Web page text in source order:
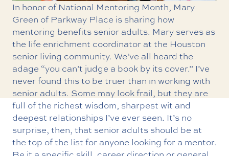
In honor of National Mentoring Month, Mary
Green of Parkway Place is sharing how
mentoring benefits senior adults. Mary serves as
the life enrichment coordinator at the Houston
senior living community. We’ve all heard the
adage “you can’t judge a book by its cover.” I’ve
never found this to be truer than in working with
senior adults. Some may look frail, but they are
full of the richest wisdom, sharpest wit and
deepest relationships I’ve ever seen. It’s no
surprise, then, that senior adults should be at
the top of the list for anyone looking for a mentor.